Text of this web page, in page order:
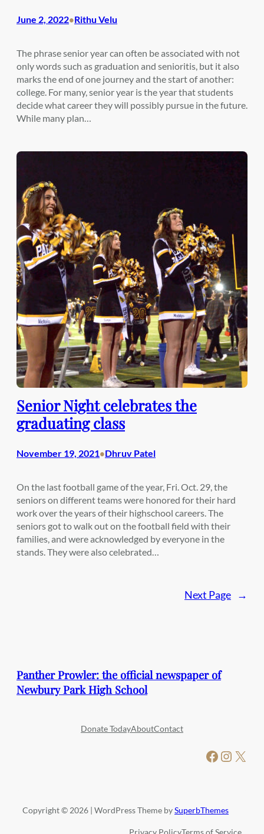
June 2, 2022•Rithu Velu
The phrase senior year can often be associated with not
only words such as graduation and senioritis, but it also
marks the end of one journey and the start of another:
college. For many, senior year is the year that students
decide what career they will possibly pursue in the future.
While many plan…
Senior Night celebrates the
graduating class
November 19, 2021•Dhruv Patel
On the last football game of the year, Fri. Oct. 29, the
seniors on different teams were honored for their hard
work over the years of their highschool careers. The
seniors got to walk out on the football field with their
families, and were acknowledged by everyone in the
stands. They were also celebrated…
Next Page →
Panther Prowler: the official newspaper of
Newbury Park High School
Donate TodayAboutContact
Facebook Instagram X
Copyright © 2026 | WordPress Theme bySuperbThemes
Privacy PolicyTerms of Service